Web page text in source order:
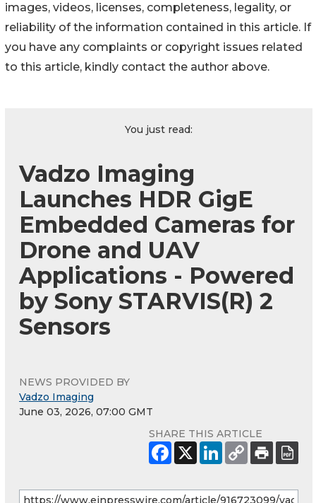
images, videos, licenses, completeness, legality, or
reliability of the information contained in this article. If
you have any complaints or copyright issues related
to this article, kindly contact the author above.
You just read:
Vadzo Imaging
Launches HDR GigE
Embedded Cameras for
Drone and UAV
Applications - Powered
by Sony STARVIS(R) 2
Sensors
NEWS PROVIDED BY
Vadzo Imaging
June 03, 2026, 07:00 GMT
SHARE THIS ARTICLE